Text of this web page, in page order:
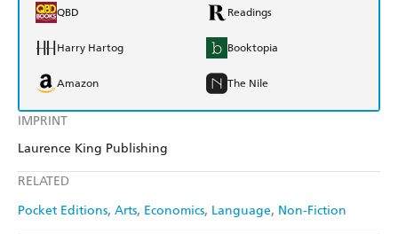
IMPRINT
Laurence King Publishing
RELATED
Pocket Editions Arts Economics Language Non-Fiction
QBD Readings
Harry Hartog Booktopia
Amazon The Nile